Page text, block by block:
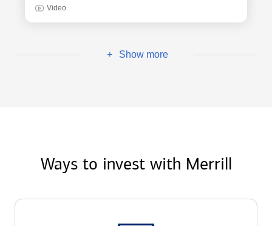
Video
+ Show more
Ways to invest with Merrill